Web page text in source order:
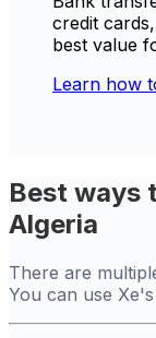
credit
best value
Learn how
Best ways
Algeria
There are
You can use